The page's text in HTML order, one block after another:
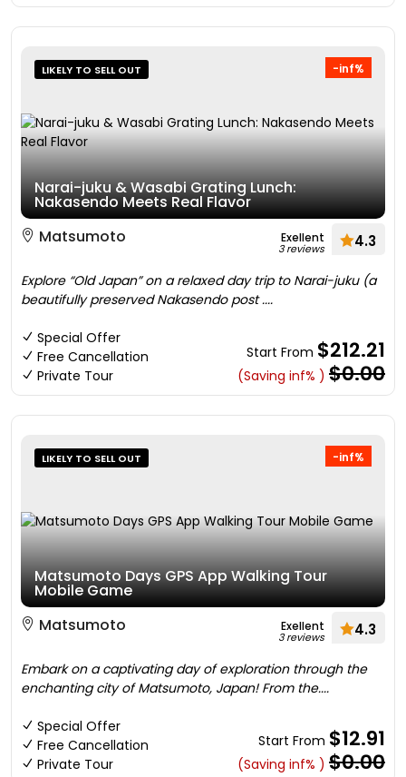
-inf%
LIKELY TO SELL OUT
Narai-juku & Wasabi Grating Lunch:
Nakasendo Meets Real Flavor
Matsumoto
Exellent
3 reviews 4.3
Explore “Old Japan” on a relaxed day trip to Narai-juku (a
beautifully preserved Nakasendo post ....
Special Offer
Free Cancellation
Private Tour
Start From $212.21
(Saving inf% ) $0.00
-inf%
LIKELY TO SELL OUT
Matsumoto Days GPS App Walking Tour
Mobile Game
Matsumoto
Exellent
3 reviews 4.3
Embark on a captivating day of exploration through the
enchanting city of Matsumoto, Japan! From the....
Special Offer
Free Cancellation
Private Tour
Start From $12.91
(Saving inf% ) $0.00